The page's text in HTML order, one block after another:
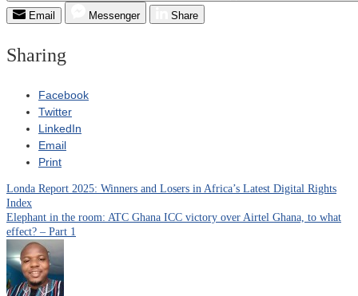
Email
Messenger Share
Sharing
Facebook
Twitter
LinkedIn
Email
Print
Post
navigation
Londa Report 2025: Winners and Losers in Africa’s Latest Digital Rights
Index
Elephant in the room: ATC Ghana ICC victory over Airtel Ghana, to what
effect? – Part 1